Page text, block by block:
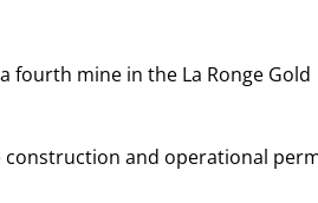
fourth mine in the La Ronge Gold
construction and operational